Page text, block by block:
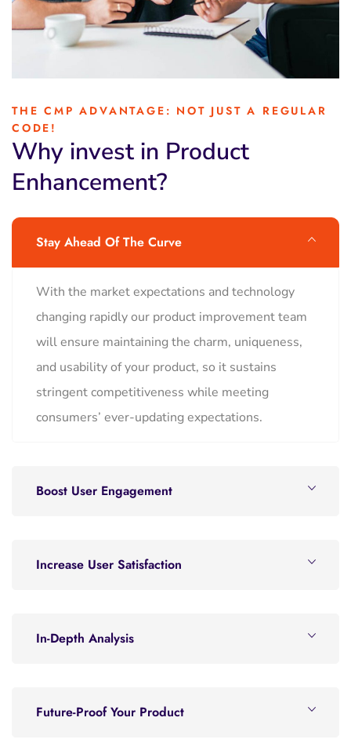
THE CMP ADVANTAGE: NOT JUST A REGULAR
CODE!
Why invest in Product
Enhancement?
Stay Ahead Of The Curve
With the market expectations and technology
changing rapidly our product improvement team
will ensure maintaining the charm, uniqueness,
and usability of your product, so it sustains
stringent competitiveness while meeting
consumers’ ever-updating expectations.
Boost User Engagement
Increase User Satisfaction
In-Depth Analysis
Future-Proof Your Product